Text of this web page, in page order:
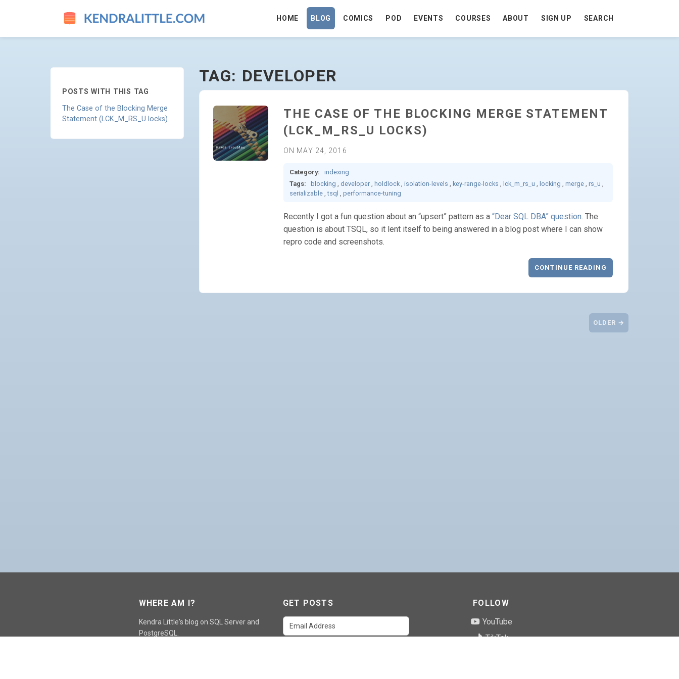
DEVELOPER - GO TO HOMEPAGE HOME BLOG COMICS POD EVENTS COURSES ABOUT SIGN UP SEARCH
POSTS WITH THIS TAG
The Case of the Blocking Merge
Statement (LCK_M_RS_U locks)
TAG: DEVELOPER
THE CASE OF THE BLOCKING MERGE STATEMENT
(LCK_M_RS_U LOCKS)
ON MAY 24, 2016
Category:
indexing
Tags:
blocking , developer, holdlock, isolation-levels , key-range-locks , lck_m_rs_u , locking , merge, rs_u ,
serializable,tsql , performance-tuning
Recently I got a fun question about an “upsert” pattern as a “Dear SQL DBA” question. The
question is about TSQL, so it lent itself to being answered in a blog post where I can show
repro code and screenshots.
CONTINUE READING
OLDER →
WHERE AM I?
Kendra Little's blog on SQL Server and
PostgreSQL.
GET POSTS
FOLLOW
YouTube
TikTok